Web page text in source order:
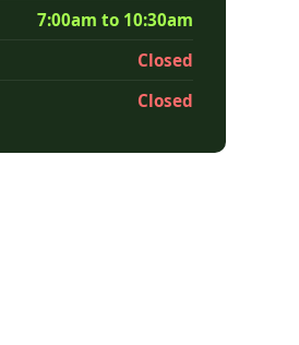
7:00am to 10:30am
Closed
Closed